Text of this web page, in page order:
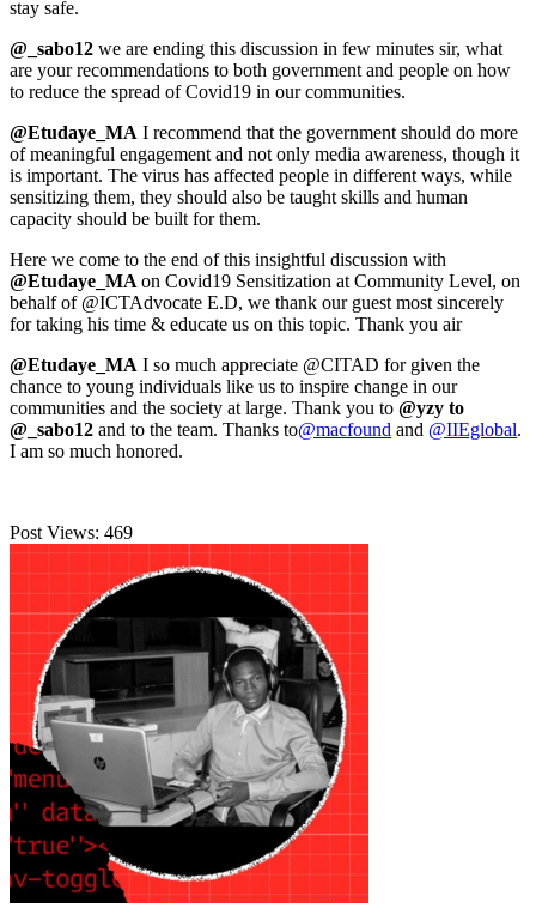
stay safe.
@_sabo12 we are ending this discussion in few minutes sir, what
are your recommendations to both government and people on how
to reduce the spread of Covid19 in our communities.
@Etudaye_MA I recommend that the government should do more
of meaningful engagement and not only media awareness, though it
is important. The virus has affected people in different ways, while
sensitizing them, they should also be taught skills and human
capacity should be built for them.
Here we come to the end of this insightful discussion with
@Etudaye_MA on Covid19 Sensitization at Community Level, on
behalf of @ICTAdvocate E.D, we thank our guest most sincerely
for taking his time & educate us on this topic. Thank you air
@Etudaye_MA I so much appreciate @CITAD for given the
chance to young individuals like us to inspire change in our
communities and the society at large. Thank you to @yzy to
@_sabo12 and to the team. Thanks to@macfound and @IIEglobal.
I am so much honored.
Post Views: 469